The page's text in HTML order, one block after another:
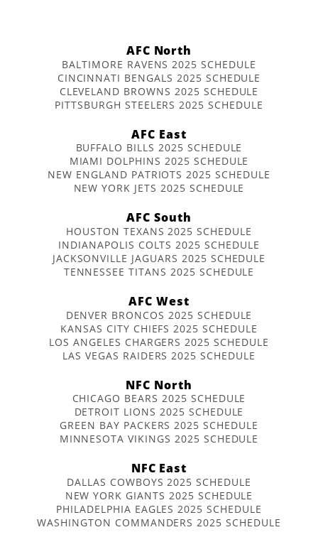
AFC North
BALTIMORE RAVENS 2025 SCHEDULE
CINCINNATI BENGALS 2025 SCHEDULE
CLEVELAND BROWNS 2025 SCHEDULE
PITTSBURGH STEELERS 2025 SCHEDULE
AFC East
BUFFALO BILLS 2025 SCHEDULE
MIAMI DOLPHINS 2025 SCHEDULE
NEW ENGLAND PATRIOTS 2025 SCHEDULE
NEW YORK JETS 2025 SCHEDULE
AFC South
HOUSTON TEXANS 2025 SCHEDULE
INDIANAPOLIS COLTS 2025 SCHEDULE
JACKSONVILLE JAGUARS 2025 SCHEDULE
TENNESSEE TITANS 2025 SCHEDULE
AFC West
DENVER BRONCOS 2025 SCHEDULE
KANSAS CITY CHIEFS 2025 SCHEDULE
LOS ANGELES CHARGERS 2025 SCHEDULE
LAS VEGAS RAIDERS 2025 SCHEDULE
NFC North
CHICAGO BEARS 2025 SCHEDULE
DETROIT LIONS 2025 SCHEDULE
GREEN BAY PACKERS 2025 SCHEDULE
MINNESOTA VIKINGS 2025 SCHEDULE
NFC East
DALLAS COWBOYS 2025 SCHEDULE
NEW YORK GIANTS 2025 SCHEDULE
PHILADELPHIA EAGLES 2025 SCHEDULE
WASHINGTON COMMANDERS 2025 SCHEDULE